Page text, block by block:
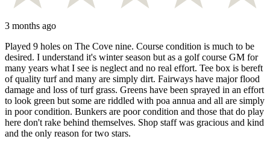
3 months ago
Played 9 holes on The Cove nine. Course condition is much to be
desired. I understand it's winter season but as a golf course GM for
many years what I see is neglect and no real effort. Tee box is bereft
of quality turf and many are simply dirt. Fairways have major flood
damage and loss of turf grass. Greens have been sprayed in an effort
to look green but some are riddled with poa annua and all are simply
in poor condition. Bunkers are poor condition and those that do play
here don't rake behind themselves. Shop staff was gracious and kind
and the only reason for two stars.